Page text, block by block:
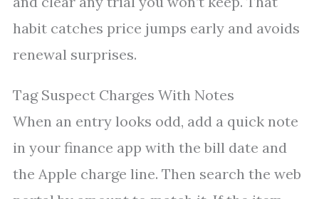
habit catches price jumps early and avoids
renewal surprises.
Tag Suspect Charges With Notes
When an entry looks odd, add a quick note
in your finance app with the bill date and
the Apple charge line. Then search the web